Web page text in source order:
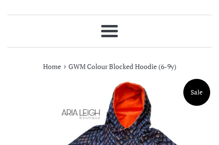
Menu
Home › GWM Colour Blocked Hoodie (6-9y)
Sale